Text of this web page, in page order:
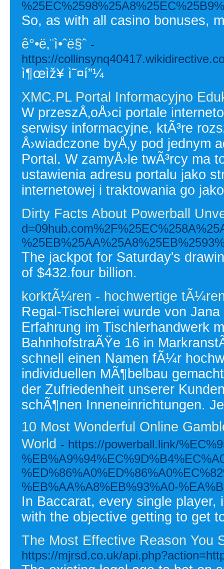
So, as with all casino bonuses,
ê°•ë‚¨ì•ˆë§ˆ -
https://
ì¶œìž¥ ì˜¤í”¼
XMC.PL Portal Informacyjno
W przeszÅ‚oÅ›ci portale
serwisy informacyjne, ktÃ³re
Å›wiadczone byÅ‚y pod jednym
Portal. W zamyÅ›le twÃ³rcy
ustawienia adresu portalu jako
internetowej i traktowania go
Dirty Facts About Powerball
The jackpot for Saturday's
of $432.four billion.
korktÃ¼ren - hochwertige
Regal-Tischlerei wurde von
Erfahrung im Tischlerhandwerk
BahnhofstraÃŸe 16 in
schnell einen Namen fÃ¼r
individuellen MÃ¶belbau
der Zufriedenheit unserer
schÃ¶nen Inneneinrichtungen.
10 Most Wonderful Online
World - https://powerball.link/
%EB%AA%A8%EB%93%A0-
In Baccarat, every single
with the objective getting to get
The Most Effective Reason You
https://mjrsd.co.uk/